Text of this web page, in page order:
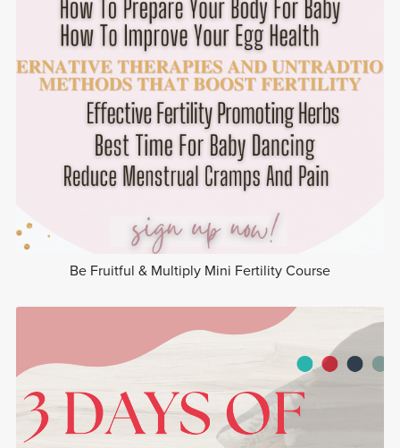
Be Fruitful & Multiply Mini Fertility Course